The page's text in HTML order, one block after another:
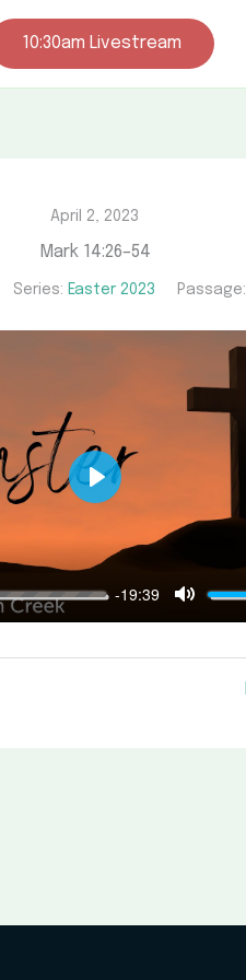
10:30am Livestream
April 2, 2023
Mark 14:26–54
Series: Easter 2023 Passage:
-19:39
Mute
Play